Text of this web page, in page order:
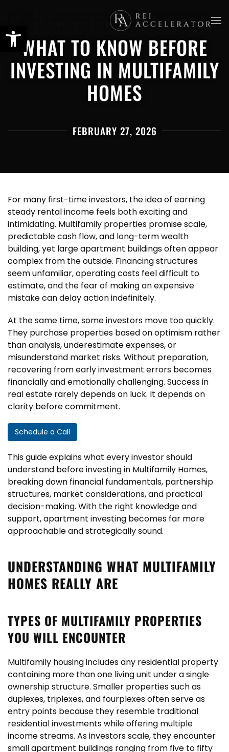
to
main
content
WHAT TO KNOW BEFORE
INVESTING IN MULTIFAMILY
HOMES
FEBRUARY 27, 2026
For many first-time investors, the idea of earning
steady rental income feels both exciting and
intimidating. Multifamily properties promise scale,
predictable cash flow, and long-term wealth
building, yet large apartment buildings often appear
complex from the outside. Financing structures
seem unfamiliar, operating costs feel difficult to
estimate, and the fear of making an expensive
mistake can delay action indefinitely.
At the same time, some investors move too quickly.
They purchase properties based on optimism rather
than analysis, underestimate expenses, or
misunderstand market risks. Without preparation,
recovering from early investment errors becomes
financially and emotionally challenging. Success in
real estate rarely depends on luck. It depends on
clarity before commitment.
Schedule a Call
This guide explains what every investor should
understand beforeinvesting in Multifamily Homes,
breaking down financial fundamentals, partnership
structures, market considerations, and practical
decision-making. With the right knowledge and
support, apartment investing becomes far more
approachable and strategically sound.
UNDERSTANDING WHAT MULTIFAMILY
HOMES REALLY ARE
TYPES OF MULTIFAMILY PROPERTIES
YOU WILL ENCOUNTER
Multifamily housing includes any residential property
containing more than one living unit under a single
ownership structure. Smaller properties such as
duplexes, triplexes, and fourplexes often serve as
entry points because they resemble traditional
residential investments while offering multiple
income streams. As investors scale, they encounter
small apartment buildings ranging from five to fifty